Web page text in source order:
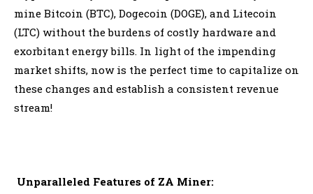
mine Bitcoin (BTC), Dogecoin (DOGE), and Litecoin
(LTC) without the burdens of costly hardware and
exorbitant energy bills. In light of the impending
market shifts, now is the perfect time to capitalize on
these changes and establish a consistent revenue
stream!
Unparalleled Features of ZA Miner: